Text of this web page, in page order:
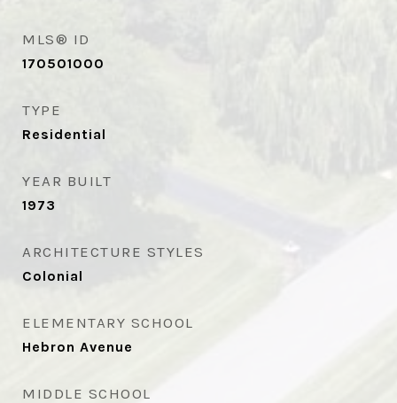
MLS® ID
170501000
TYPE
Residential
YEAR BUILT
1973
ARCHITECTURE STYLES
Colonial
ELEMENTARY SCHOOL
Hebron Avenue
MIDDLE SCHOOL